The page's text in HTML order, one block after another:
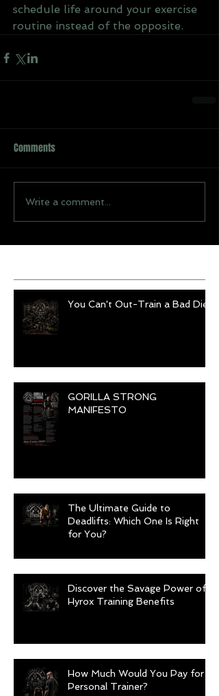
schedule life around your exercise
routine instead of the opposite.
Comments
Write a comment...
You Can't Out-Train a Bad Diet
GORILLA STRONG
MANIFESTO
The Ultimate Guide to
Deadlifts: Which One Is Right
for You?
Discover the Savage Power of
Hyrox Training Benefits
How Much Would You Pay for a
Personal Trainer?